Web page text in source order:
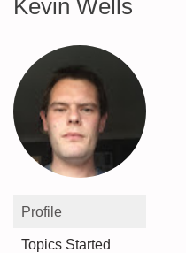
Kevin Wells
Profile
Topics Started